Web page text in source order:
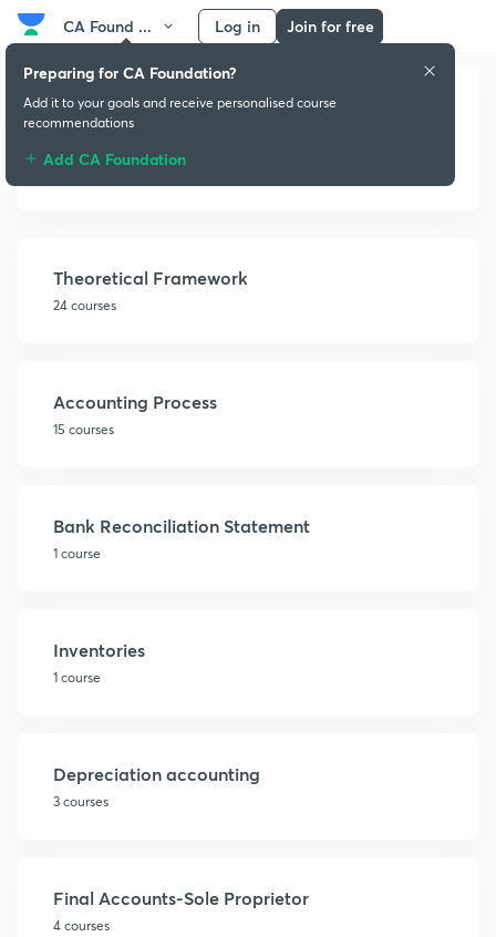
CA Found ... Log in Join for free
Fundamentals of Accounting
Theoretical Framework
24 courses
Accounting Process
15 courses
Bank Reconciliation Statement
1 course
Inventories
1 course
Depreciation accounting
3 courses
Final Accounts-Sole Proprietor
4 courses
Preparing for CA Foundation?
Add it to your goals and receive personalised course
recommendations
Add CA Foundation